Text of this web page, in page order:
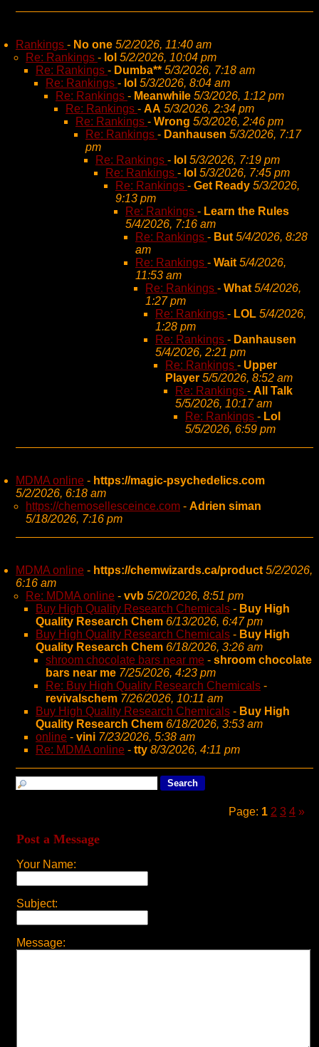
Rankings - No one 5/2/2026, 11:40 am
Re: Rankings - lol 5/2/2026, 10:04 pm
Re: Rankings - Dumba** 5/3/2026, 7:18 am
Re: Rankings - lol 5/3/2026, 8:04 am
Re: Rankings - Meanwhile 5/3/2026, 1:12 pm
Re: Rankings - AA 5/3/2026, 2:34 pm
Re: Rankings - Wrong 5/3/2026, 2:46 pm
Re: Rankings - Danhausen 5/3/2026, 7:17
pm
Re: Rankings - lol 5/3/2026, 7:19 pm
Re: Rankings - lol 5/3/2026, 7:45 pm
Re: Rankings - Get Ready 5/3/2026,
9:13 pm
Re: Rankings - Learn the Rules
5/4/2026, 7:16 am
Re: Rankings - But 5/4/2026, 8:28
am
Re: Rankings - Wait 5/4/2026,
11:53 am
Re: Rankings - What 5/4/2026,
1:27 pm
Re: Rankings - LOL 5/4/2026,
1:28 pm
Re: Rankings - Danhausen
5/4/2026, 2:21 pm
Re: Rankings - Upper
Player 5/5/2026, 8:52 am
Re: Rankings - All Talk
5/5/2026, 10:17 am
Re: Rankings - Lol
5/5/2026, 6:59 pm
MDMA online - https://magic-psychedelics.com
5/2/2026, 6:18 am
https://chemosellesceince.com - Adrien siman
5/18/2026, 7:16 pm
MDMA online - https://chemwizards.ca/product 5/2/2026,
6:16 am
Re: MDMA online - vvb 5/20/2026, 8:51 pm
Buy High Quality Research Chemicals - Buy High
Quality Research Chem 6/13/2026, 6:47 pm
Buy High Quality Research Chemicals - Buy High
Quality Research Chem 6/18/2026, 3:26 am
shroom chocolate bars near me - shroom chocolate
bars near me 7/25/2026, 4:23 pm
Re: Buy High Quality Research Chemicals -
revivalschem 7/26/2026, 10:11 am
Buy High Quality Research Chemicals - Buy High
Quality Research Chem 6/18/2026, 3:53 am
online - vini 7/23/2026, 5:38 am
Re: MDMA online - tty 8/3/2026, 4:11 pm
Page: 1 2 3 4 »
Post a Message
Your Name:
Subject:
Message: